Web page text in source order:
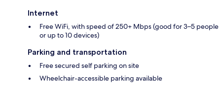
Internet
Free WiFi, with speed of 250+ Mbps (good for 3–5 people
or up to 10 devices)
Parking and transportation
Free secured self parking on site
Wheelchair-accessible parking available